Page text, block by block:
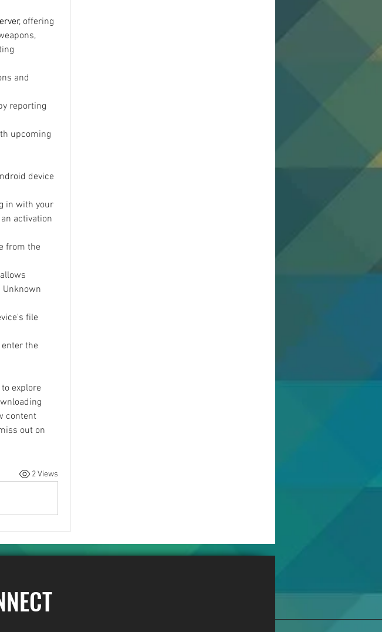
, offering
and
reporting
upcoming
device
in with your
activation
from the
file
enter the
explore
content
out on
2 Views